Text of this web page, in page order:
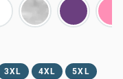
3XL 4XL 5XL